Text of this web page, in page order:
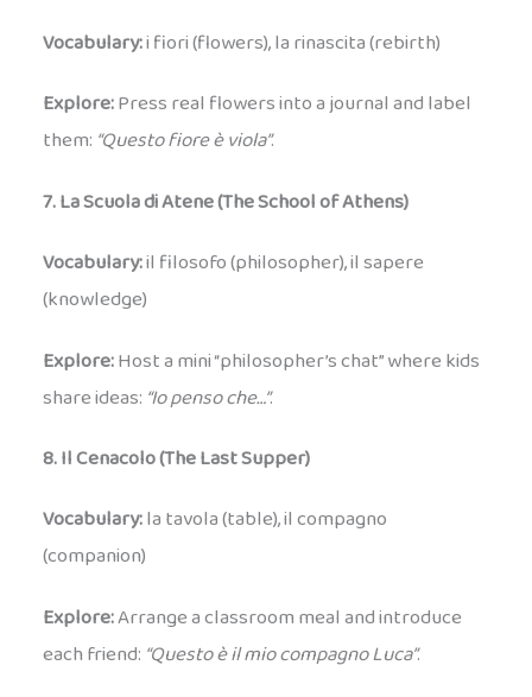
Vocabulary:i fiori (flowers), la rinascita (rebirth)
Explore:Press real flowers into a journal and label
them: “Questo fiore è viola”.
7. La Scuola di Atene (The School of Athens)
Vocabulary:il filosofo (philosopher), il sapere
(knowledge)
Explore:Host a mini “philosopher’s chat” where kids
share ideas: “Io penso che…”.
8. Il Cenacolo (The Last Supper)
Vocabulary:la tavola (table), il compagno
(companion)
Explore:Arrange a classroom meal and introduce
each friend: “Questo è il mio compagno Luca”.